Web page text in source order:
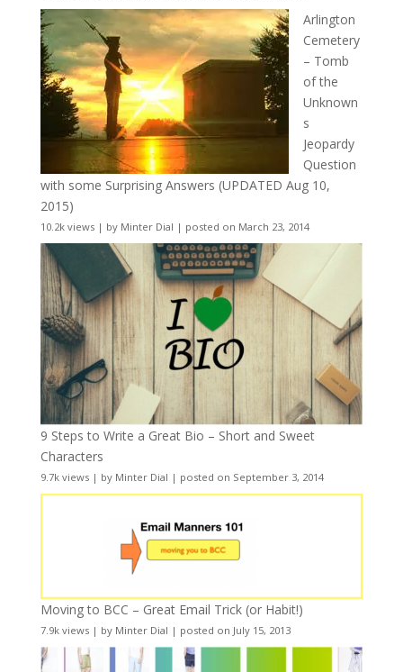
Arlington
Cemetery
– Tomb
of the
Unknown
s
Jeopardy
Question
with some Surprising Answers (UPDATED Aug 10,
2015)
10.2k views| by Minter Dial | posted on March 23, 2014
9 Steps to Write a Great Bio – Short and Sweet
Characters
9.7k views| by Minter Dial | posted on September 3, 2014
Moving to BCC – Great Email Trick (or Habit!)
7.9k views| by Minter Dial | posted on July 15, 2013